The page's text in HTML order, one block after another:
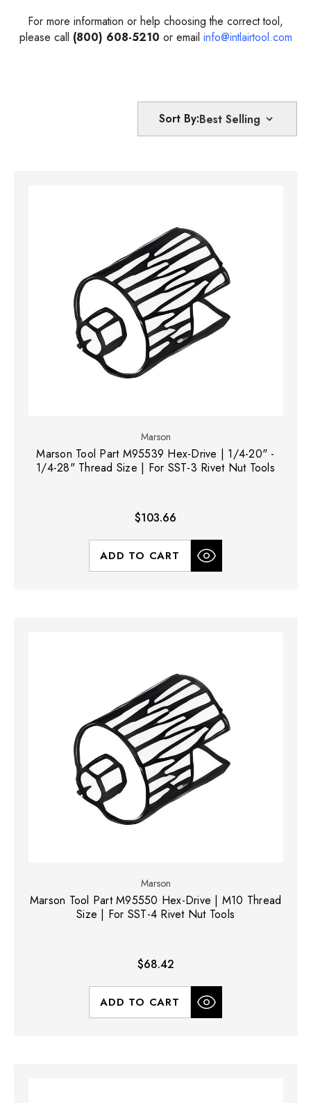
For more information or help choosing the correct tool,
please call (800) 608-5210 or email info@intlairtool.com
Sort By:
Marson
Marson Tool Part M95539 Hex-Drive | 1/4-20" -
1/4-28" Thread Size | For SST-3 Rivet Nut Tools
$103.66
ADD TO CART
Marson
Marson Tool Part M95550 Hex-Drive | M10 Thread
Size | For SST-4 Rivet Nut Tools
$68.42
ADD TO CART